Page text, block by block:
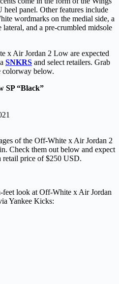
panel. Other features include
wordmarks on the medial side, a
and a pre-crumbled midsole
x Air Jordan 2 Low are expected
SNKRS and select retailers. Grab
colorway below.
SP “Black”
of the Off-White x Air Jordan 2
Check them out below and expect
retail price of $250 USD.
feet look at Off-White x Air Jordan
Yankee Kicks: